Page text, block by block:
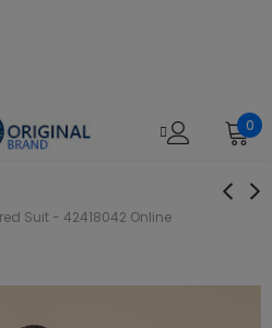
0
Suit - 42418042 Online